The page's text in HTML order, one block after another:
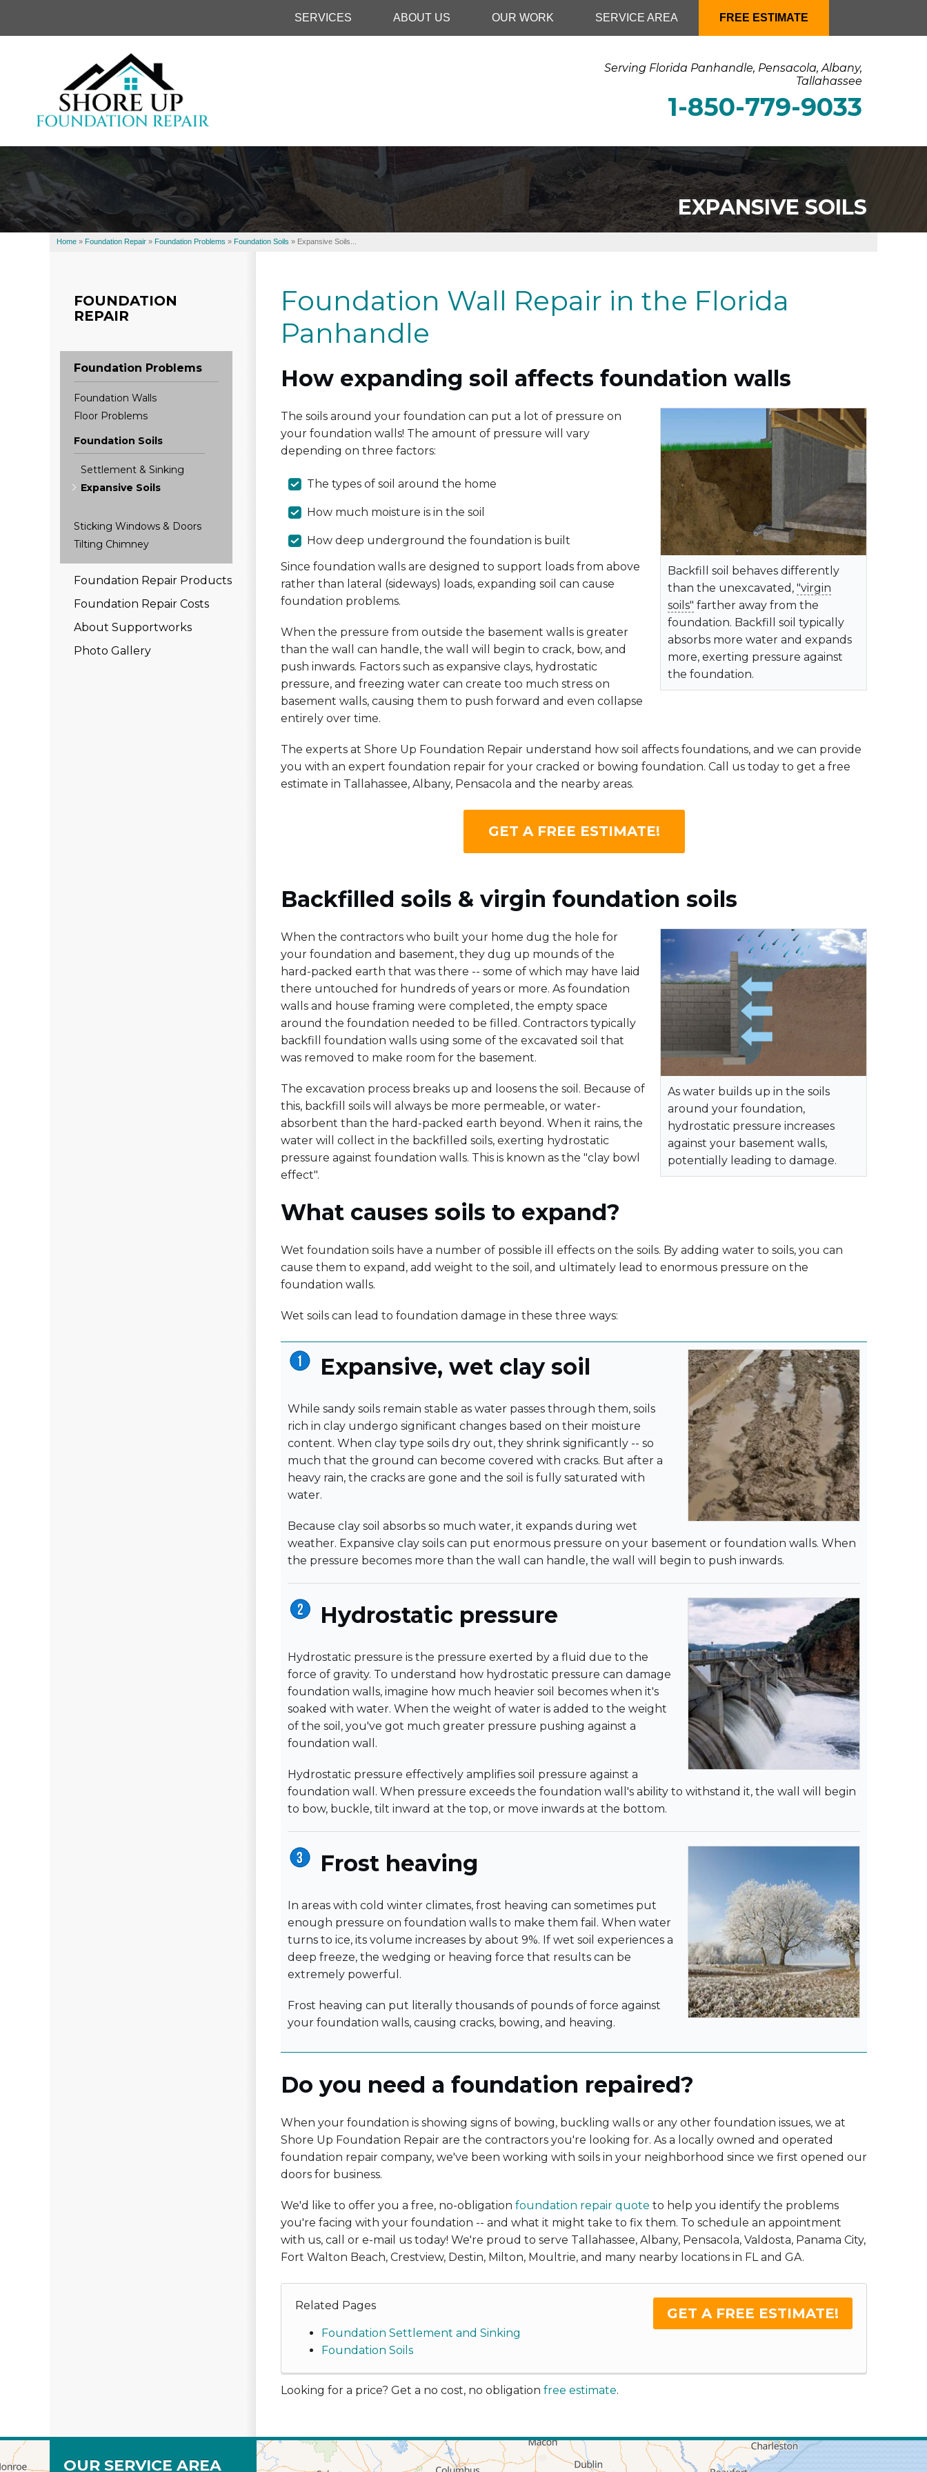
SERVICES ABOUT US OUR WORK SERVICE AREA FREE ESTIMATE
Serving Florida Panhandle, Pensacola, Albany,
Tallahassee
1-850-779-9033
EXPANSIVE SOILS
Home » Foundation Repair » Foundation Problems » Foundation Soils » Expansive Soils...
Foundation Wall Repair in the Florida
Panhandle
How expanding soil affects foundation walls
Backfill soil behaves differently
than the unexcavated, "virgin
soils" farther away from the
foundation. Backfill soil typically
absorbs more water and expands
more, exerting pressure against
the foundation.
The soils around your foundation can put a lot of pressure on
your foundation walls! The amount of pressure will vary
depending on three factors:
The types of soil around the home
How much moisture is in the soil
How deep underground the foundation is built
Since foundation walls are designed to support loads from above
rather than lateral (sideways) loads, expanding soil can cause
foundation problems.
When the pressure from outside the basement walls is greater
than the wall can handle, the wall will begin to crack, bow, and
push inwards. Factors such as expansive clays, hydrostatic
pressure, and freezing water can create too much stress on
basement walls, causing them to push forward and even collapse
entirely over time.
The experts at Shore Up Foundation Repair understand how soil affects foundations, and we can provide
you with an expert foundation repair for your cracked or bowing foundation. Call us today to get a free
estimate in Tallahassee, Albany, Pensacola and the nearby areas.
GET A FREE ESTIMATE!
Backfilled soils & virgin foundation soils
As water builds up in the soils
around your foundation,
hydrostatic pressure increases
against your basement walls,
potentially leading to damage.
When the contractors who built your home dug the hole for
your foundation and basement, they dug up mounds of the
hard-packed earth that was there -- some of which may have laid
there untouched for hundreds of years or more. As foundation
walls and house framing were completed, the empty space
around the foundation needed to be filled. Contractors typically
backfill foundation walls using some of the excavated soil that
was removed to make room for the basement.
The excavation process breaks up and loosens the soil. Because of
this, backfill soils will always be more permeable, or water-
absorbent than the hard-packed earth beyond. When it rains, the
water will collect in the backfilled soils, exerting hydrostatic
pressure against foundation walls. This is known as the "clay bowl
effect".
What causes soils to expand?
Wet foundation soils have a number of possible ill effects on the soils. By adding water to soils, you can
cause them to expand, add weight to the soil, and ultimately lead to enormous pressure on the
foundation walls.
Wet soils can lead to foundation damage in these three ways:
Expansive, wet clay soil
While sandy soils remain stable as water passes through them, soils
rich in clay undergo significant changes based on their moisture
content. When clay type soils dry out, they shrink significantly -- so
much that the ground can become covered with cracks. But after a
heavy rain, the cracks are gone and the soil is fully saturated with
water.
Because clay soil absorbs so much water, it expands during wet
weather. Expansive clay soils can put enormous pressure on your basement or foundation walls. When
the pressure becomes more than the wall can handle, the wall will begin to push inwards.
Hydrostatic pressure
Hydrostatic pressure is the pressure exerted by a fluid due to the
force of gravity. To understand how hydrostatic pressure can damage
foundation walls, imagine how much heavier soil becomes when it's
soaked with water. When the weight of water is added to the weight
of the soil, you've got much greater pressure pushing against a
foundation wall.
Hydrostatic pressure effectively amplifies soil pressure against a
foundation wall. When pressure exceeds the foundation wall's ability to withstand it, the wall will begin
to bow, buckle, tilt inward at the top, or move inwards at the bottom.
Frost heaving
In areas with cold winter climates, frost heaving can sometimes put
enough pressure on foundation walls to make them fail. When water
turns to ice, its volume increases by about 9%. If wet soil experiences a
deep freeze, the wedging or heaving force that results can be
extremely powerful.
Frost heaving can put literally thousands of pounds of force against
your foundation walls, causing cracks, bowing, and heaving.
Do you need a foundation repaired?
When your foundation is showing signs of bowing, buckling walls or any other foundation issues, we at
Shore Up Foundation Repair are the contractors you're looking for. As a locally owned and operated
foundation repair company, we've been working with soils in your neighborhood since we first opened our
doors for business.
We'd like to offer you a free, no-obligation foundation repair quote to help you identify the problems
you're facing with your foundation -- and what it might take to fix them. To schedule an appointment
with us, call or e-mail us today! We're proud to serve Tallahassee, Albany, Pensacola, Valdosta, Panama City,
Fort Walton Beach, Crestview, Destin, Milton, Moultrie, and many nearby locations in FL and GA.
GET A FREE ESTIMATE!
Related Pages
Foundation Settlement and Sinking
Foundation Soils
Looking for a price? Get a no cost, no obligation free estimate.
FOUNDATION
REPAIR
Foundation Problems
Foundation Walls
Floor Problems
Foundation Soils
Settlement & Sinking
Expansive Soils
Sticking Windows & Doors
Tilting Chimney
Foundation Repair Products
Foundation Repair Costs
About Supportworks
Photo Gallery
OUR SERVICE AREA